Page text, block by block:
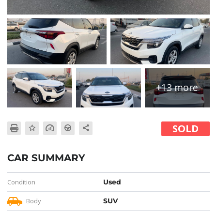
SOLD
+13 more
CAR SUMMARY
Condition Used
Body SUV